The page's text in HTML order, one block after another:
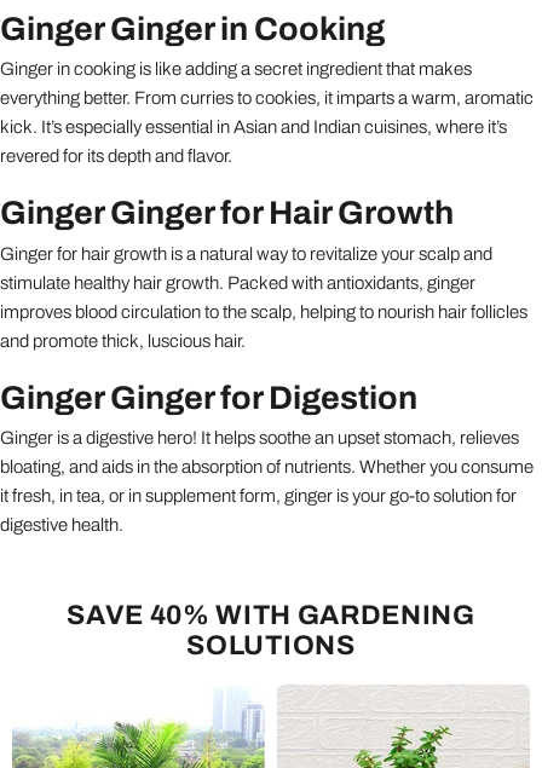
Ginger Ginger in Cooking
Ginger in cooking is like adding a secret ingredient that makes
everything better. From curries to cookies, it imparts a warm, aromatic
kick. It’s especially essential in Asian and Indian cuisines, where it’s
revered for its depth and flavor.
Ginger Ginger for Hair Growth
Ginger for hair growth is a natural way to revitalize your scalp and
stimulate healthy hair growth. Packed with antioxidants, ginger
improves blood circulation to the scalp, helping to nourish hair follicles
and promote thick, luscious hair.
Ginger Ginger for Digestion
Ginger is a digestive hero! It helps soothe an upset stomach, relieves
bloating, and aids in the absorption of nutrients. Whether you consume
it fresh, in tea, or in supplement form, ginger is your go-to solution for
digestive health.
SAVE 40% WITH GARDENING
SOLUTIONS